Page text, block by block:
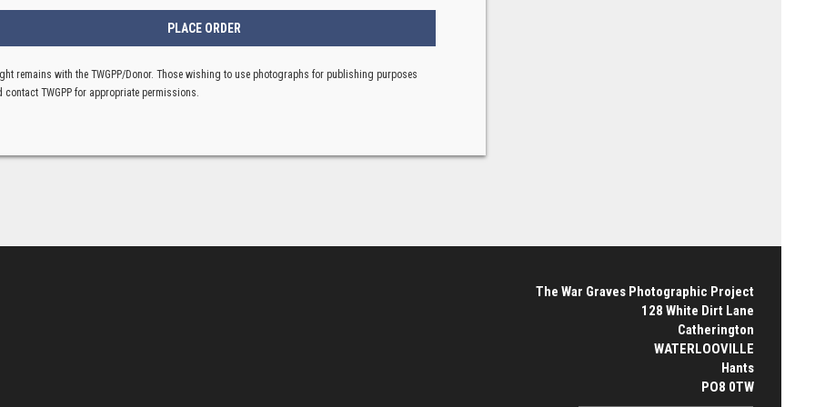
remains with the TWGPP/Donor. Those wishing to use photographs for publishing purposes
contact TWGPP for appropriate permissions.
The War Graves Photographic Project
128 White Dirt Lane
Catherington
WATERLOOVILLE
Hants
PO8 0TW